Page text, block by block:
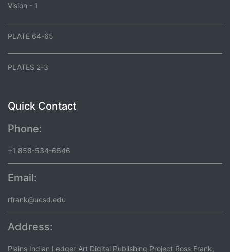
Vision - 1
PLATE 64-65
PLATES 2-3
Quick Contact
Phone:
+1 858-534-6646
Email:
rfrank@ucsd.edu
Address:
Plains Indian Ledger Art Digital Publishing Project Ross Frank,